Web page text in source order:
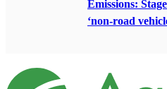
Emissions:
‘non-road